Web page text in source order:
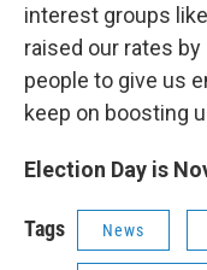
interest groups
raised our rates by
people to give us
keep on boosting
Election Day is
Tags News